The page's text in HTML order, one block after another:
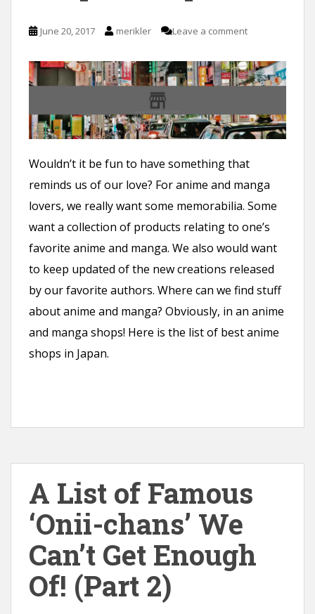
June 20, 2017 merikler Leave a comment
Wouldn’t it be fun to have something that
reminds us of our love? For anime and manga
lovers, we really want some memorabilia. Some
want a collection of products relating to one’s
favorite anime and manga. We also would want
to keep updated of the new creations released
by our favorite authors. Where can we find stuff
about anime and manga? Obviously, in an anime
and manga shops! Here is the list of best anime
shops in Japan.
A List of Famous
‘Onii-chans’ We
Can’t Get Enough
Of! (Part 2)